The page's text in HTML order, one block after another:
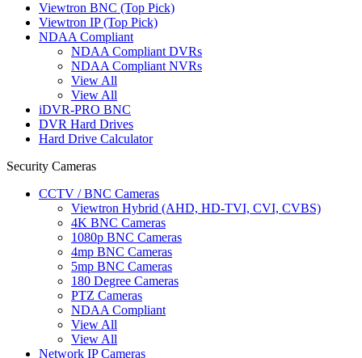
Viewtron BNC (Top Pick)
Viewtron IP (Top Pick)
NDAA Compliant
NDAA Compliant DVRs
NDAA Compliant NVRs
View All
View All
iDVR-PRO BNC
DVR Hard Drives
Hard Drive Calculator
Security Cameras
CCTV / BNC Cameras
Viewtron Hybrid (AHD, HD-TVI, CVI, CVBS)
4K BNC Cameras
1080p BNC Cameras
4mp BNC Cameras
5mp BNC Cameras
180 Degree Cameras
PTZ Cameras
NDAA Compliant
View All
View All
Network IP Cameras